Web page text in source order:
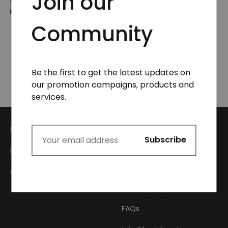
Logo Adjustable Leg
Unisex Sweatpants
My Account
Login
Checkout
FAQs
Community
Be the first to get the latest updates on
our promotion campaigns, products and
services.